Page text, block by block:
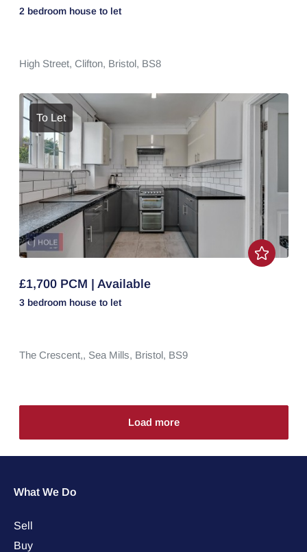
2 bedroom house to let
High Street, Clifton, Bristol, BS8
To Let
£1,700 PCM | Available
3 bedroom house to let
The Crescent,, Sea Mills, Bristol, BS9
Load more
What We Do
Sell
Buy